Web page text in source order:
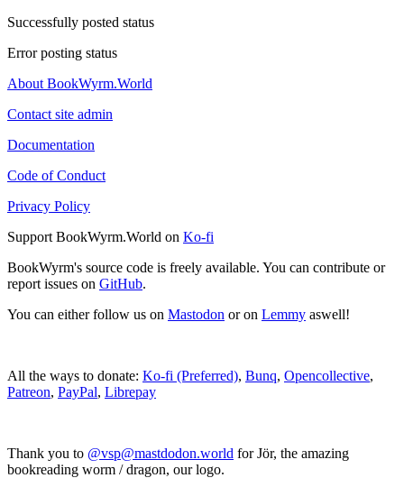
Successfully posted status
Error posting status
About BookWyrm.World
Contact site admin
Documentation
Code of Conduct
Privacy Policy
Support BookWyrm.World on Ko-fi
BookWyrm's source code is freely available. You can contribute or
report issues on GitHub.
You can either follow us on Mastodon or on Lemmy aswell!
All the ways to donate: Ko-fi (Preferred), Bunq, Opencollective,
Patreon, PayPal, Librepay
Thank you to @vsp@mastdodon.world for Jör, the amazing
bookreading worm / dragon, our logo.